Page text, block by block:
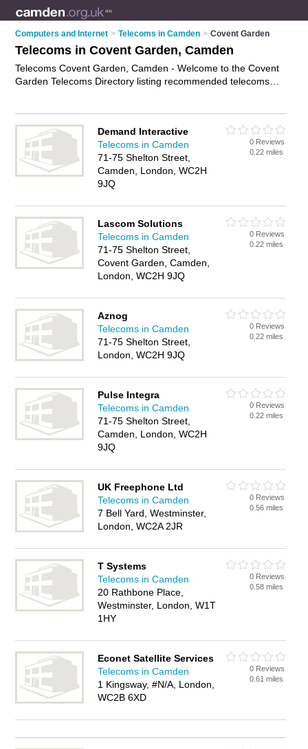
Computers and Internet > Telecoms in Camden > Covent Garden
Telecoms in Covent Garden, Camden
Telecoms Covent Garden, Camden - Welcome to the Covent
Garden Telecoms Directory listing recommended telecoms
so, why notadvertise iton the Covent Garden Business
Directory - IT'S FREE.
Demand Interactive
Telecoms in Camden
71-75 Shelton Street,
Camden, London, WC2H
9JQ
0 Reviews
0.22 miles
Lascom Solutions
Telecoms in Camden
71-75 Shelton Street,
Covent Garden, Camden,
London, WC2H 9JQ
0 Reviews
0.22 miles
Aznog
Telecoms in Camden
71-75 Shelton Street,
London, WC2H 9JQ
0 Reviews
0.22 miles
Pulse Integra
Telecoms in Camden
71-75 Shelton Street,
Camden, London, WC2H
9JQ
0 Reviews
0.22 miles
UK Freephone Ltd
Telecoms in Camden
7 Bell Yard, Westminster,
London, WC2A 2JR
0 Reviews
0.56 miles
T Systems
Telecoms in Camden
20 Rathbone Place,
Westminster, London, W1T
1HY
0 Reviews
0.58 miles
Econet Satellite Services
Telecoms in Camden
1 Kingsway, #N/A, London,
WC2B 6XD
0 Reviews
0.61 miles